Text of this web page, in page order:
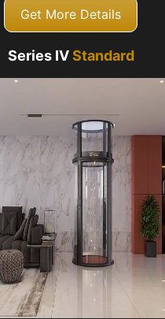
Get More Details
Series IVStandard